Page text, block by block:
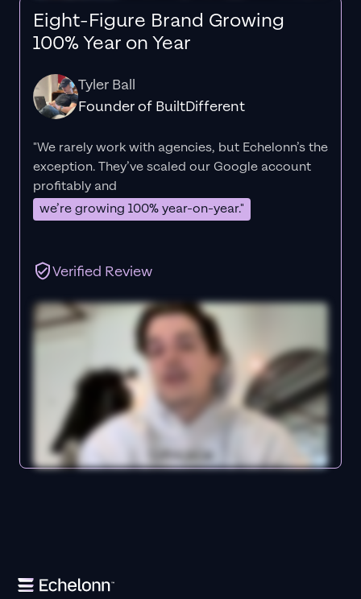
Eight-Figure Brand Growing
100% Year on Year
Tyler Ball
Founder of BuiltDifferent
"We rarely work with agencies, but Echelonn’s the
exception. They’ve scaled our Google account
profitably and
we’re growing 100% year-on-year."
Verified Review